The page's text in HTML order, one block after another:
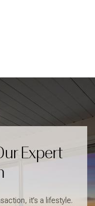
Expert
it’s a lifestyle.